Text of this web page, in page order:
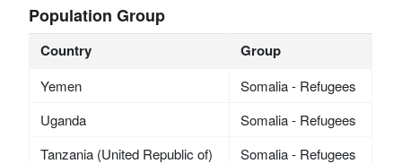
Population Group
Country Group
Yemen
Somalia - Refugees
Uganda
Somalia - Refugees
Tanzania (United Republic of)
Somalia - Refugees